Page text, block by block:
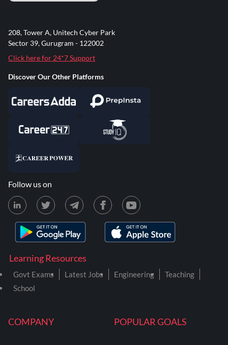
COMPANY POPULAR GOALS
Learning Resources
Govt Exams Latest Jobs Engineering
Teaching
School
208, Tower A, Unitech Cyber Park
Sector 39, Gurugram - 122002
Click here for 24*7 Support
Discover Our Other Platforms
Follow us on